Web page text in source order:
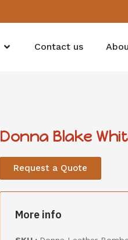
Contact us
Donna Blake
Request a Quote
More info